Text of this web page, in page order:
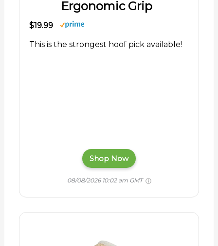
Ergonomic Grip
$19.99
This is the strongest hoof pick available!
Shop Now
08/08/2026 10:02 am GMT